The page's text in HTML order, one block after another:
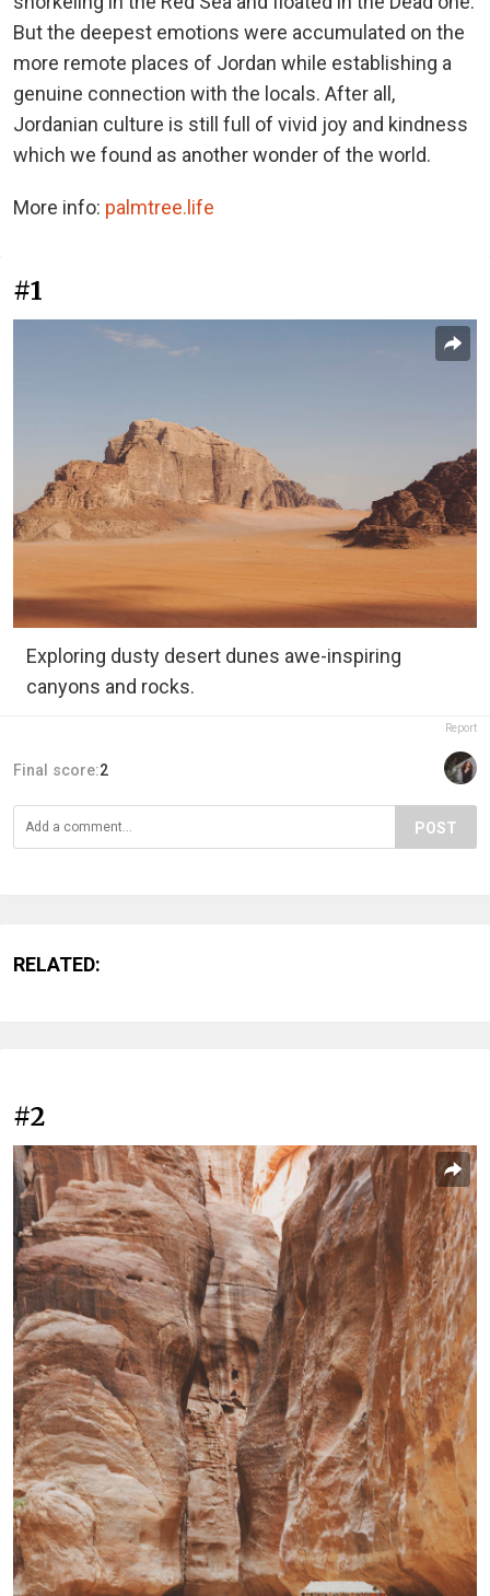
But the deepest emotions were accumulated on the
more remote places of Jordan while establishing a
genuine connection with the locals. After all,
Jordanian culture is still full of vivid joy and kindness
which we found as another wonder of the world.
More info: palmtree.life
#1
Exploring dusty desert dunes awe-inspiring
canyons and rocks.
Report
Final score:2
POST
RELATED:
#2